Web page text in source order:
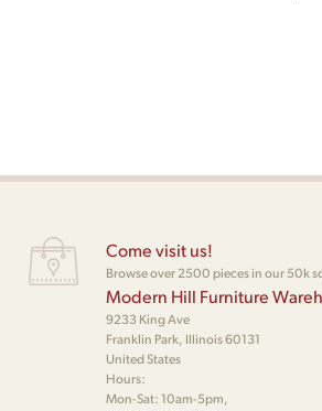
Come visit us!
Browse over 2500 pieces in our 50k
Modern Hill Furniture
9233 King Ave
Franklin Park, Illinois 60131
United States
Hours:
Mon-Sat: 10am-5pm,